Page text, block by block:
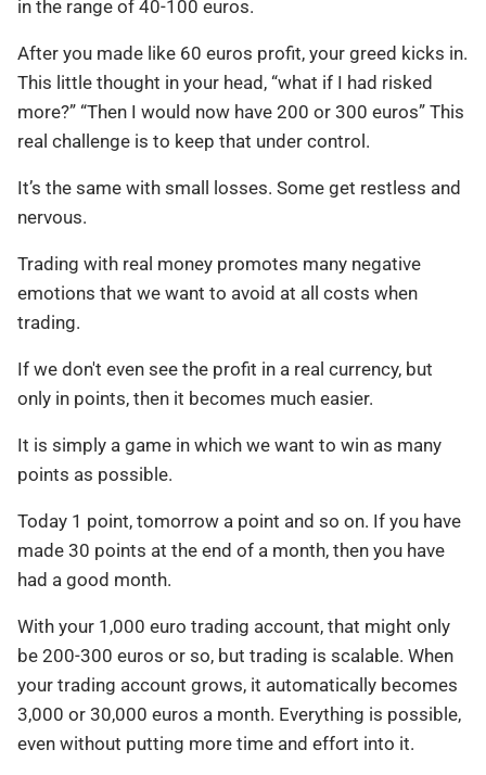
in the range of 40-100 euros.
After you made like 60 euros profit, your greed kicks in.
This little thought in your head, “what if I had risked
more?” “Then I would now have 200 or 300 euros” This
real challenge is to keep that under control.
It’s the same with small losses. Some get restless and
nervous.
Trading with real money promotes many negative
emotions that we want to avoid at all costs when
trading.
If we don't even see the profit in a real currency, but
only in points, then it becomes much easier.
It is simply a game in which we want to win as many
points as possible.
Today 1 point, tomorrow a point and so on. If you have
made 30 points at the end of a month, then you have
had a good month.
With your 1,000 euro trading account, that might only
be 200-300 euros or so, but trading is scalable. When
your trading account grows, it automatically becomes
3,000 or 30,000 euros a month. Everything is possible,
even without putting more time and effort into it.